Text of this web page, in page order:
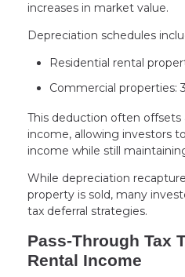
increases in market value.
Depreciation schedules
Residential rental
Commercial properties:
This deduction often
income, allowing investors
income while still
While depreciation
property is sold, many
tax deferral strategies.
Pass-Through Tax
Rental Income